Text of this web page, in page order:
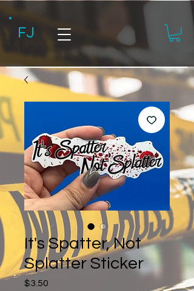
FJ
It's Spatter, Not
Splatter Sticker
$3.50